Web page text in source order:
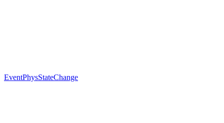
EventPhysStateChange